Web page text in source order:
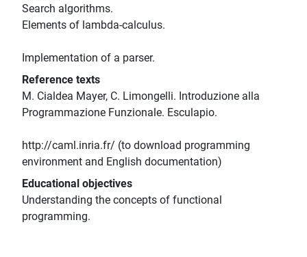
Search algorithms.
Elements of lambda-calculus.
Implementation of a parser.
Reference texts
M. Cialdea Mayer, C. Limongelli. Introduzione alla
Programmazione Funzionale. Esculapio.
http://caml.inria.fr/ (to download programming
environment and English documentation)
Educational objectives
Understanding the concepts of functional
programming.